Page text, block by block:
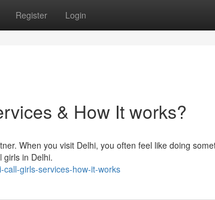
Register Login
& How It works?
When you visit Delhi, you often feel like doing
girls in Delhi.
girls-services-how-it-works